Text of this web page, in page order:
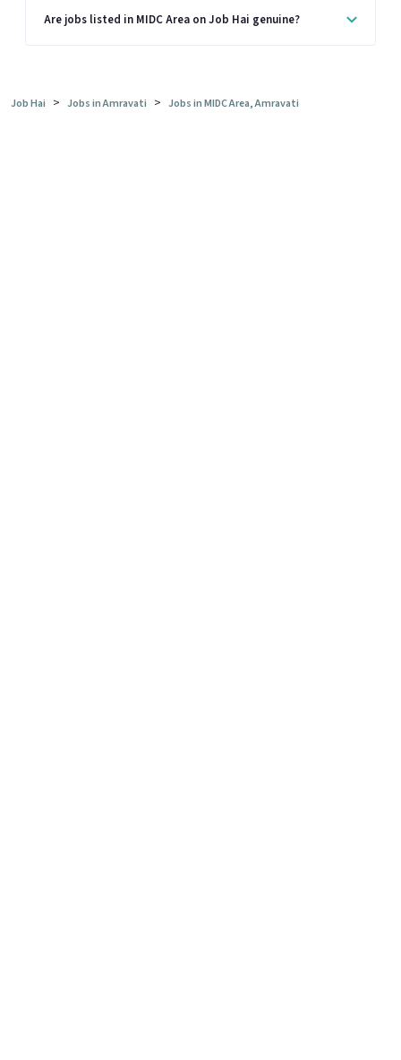
Are jobs listed in MIDC Area on Job Hai genuine?
Job Hai > Jobs in Amravati > Jobs in MIDC Area, Amravati